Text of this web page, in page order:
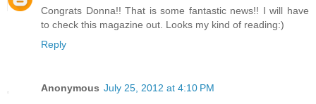
Congrats Donna!! That is some fantastic news!! I will have
to check this magazine out. Looks my kind of reading:)
Reply
Anonymous July 25, 2012 at 4:10 PM